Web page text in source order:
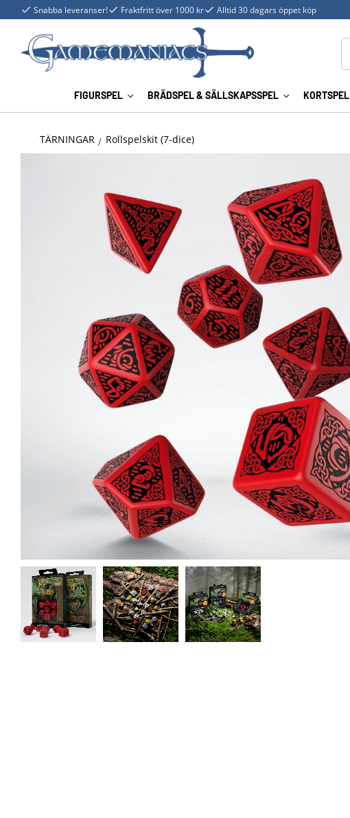
Snabba leveranser! Fraktfritt över 1000 kr Alltid 30 dagars öppet köp
FIGURSPEL BRÄDSPEL & SÄLLSKAPSSPEL KORTSPEL
TÄRNINGAR Rollspelskit (7-dice)